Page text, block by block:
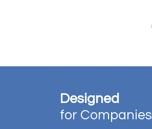
Designed
for Companies